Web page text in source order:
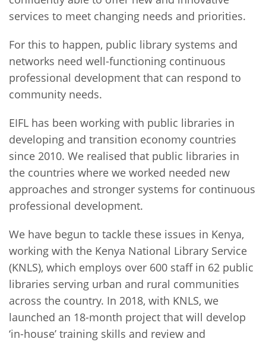
services to meet changing needs and priorities.
For this to happen, public library systems and
networks need well-functioning continuous
professional development that can respond to
community needs.
EIFL has been working with public libraries in
developing and transition economy countries
since 2010. We realised that public libraries in
the countries where we worked needed new
approaches and stronger systems for continuous
professional development.
We have begun to tackle these issues in Kenya,
working with the Kenya National Library Service
(KNLS), which employs over 600 staff in 62 public
libraries serving urban and rural communities
across the country. In 2018, with KNLS, we
launched an 18-month project that will develop
‘in-house’ training skills and review and